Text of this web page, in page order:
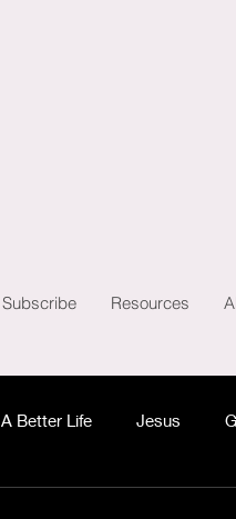
Subscribe Resources
A Better Life Jesus